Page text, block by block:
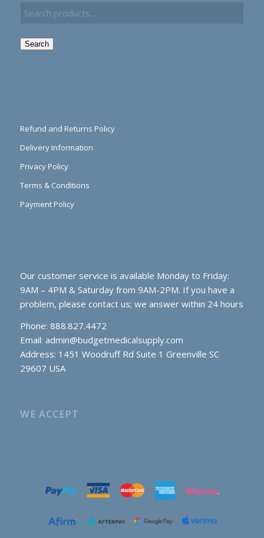
Search
Refund and Returns Policy
Delivery Information
Privacy Policy
Terms & Conditions
Payment Policy
Our customer service is available Monday to Friday:
9AM – 4PM & Saturday from 9AM-2PM. If you have a
problem, please contact us; we answer within 24 hours
Phone: 888.827.4472
Email: admin@budgetmedicalsupply.com
Address: 1451 Woodruff Rd Suite 1 Greenville SC
29607 USA
WE ACCEPT